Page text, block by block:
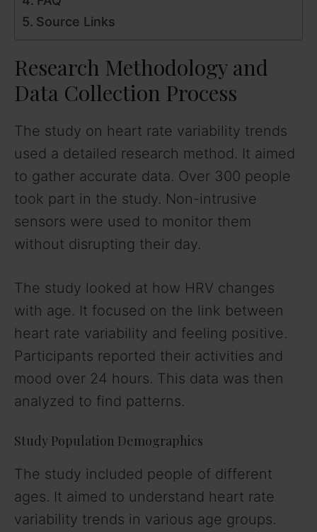
Source Links
Research Methodology and
Data Collection Process
The study on heart rate variability trends
used a detailed research method. It aimed
to gather accurate data. Over 300 people
took part in the study. Non-intrusive
sensors were used to monitor them
without disrupting their day.
The study looked at how HRV changes
with age. It focused on the link between
heart rate variability and feeling positive.
Participants reported their activities and
mood over 24 hours. This data was then
analyzed to find patterns.
Study Population Demographics
The study included people of different
ages. It aimed to understand heart rate
variability trends in various age groups.